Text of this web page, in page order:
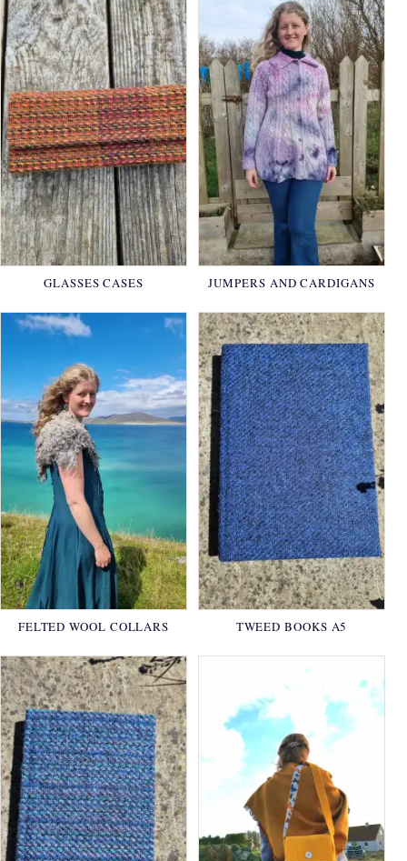
GLASSES CASES JUMPERS AND CARDIGANS
FELTED WOOL COLLARS TWEED BOOKS A5